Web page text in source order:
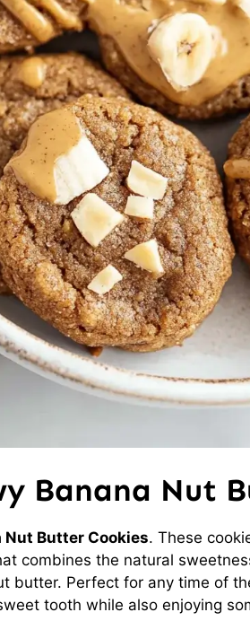
Banana Nut
Nut Butter Cookies. These
combines the natural
butter. Perfect for any time of
tooth while also enjoying